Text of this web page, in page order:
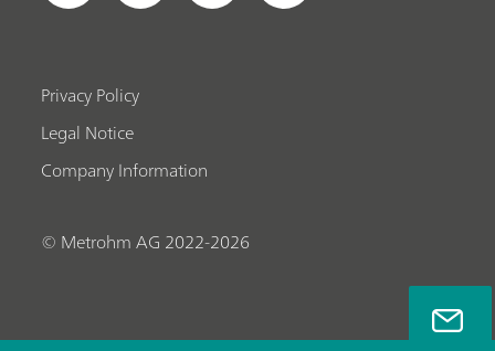
Privacy Policy
Legal Notice
Company Information
© Metrohm AG 2022-2026